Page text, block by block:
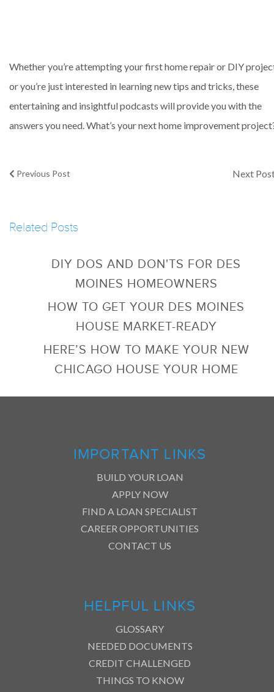
Whether you’re attempting your first home repair or DIY
or you’re just interested in learning new tips and tricks, these
entertaining and insightful podcasts will provide you with the
answers you need. What’s your next home improvement
Previous Post Next
Related Posts
DIY DOS AND DON'TS FOR DES
MOINES HOMEOWNERS
HOW TO GET YOUR DES MOINES
HOUSE MARKET-READY
HERE’S HOW TO MAKE YOUR NEW
CHICAGO HOUSE YOUR HOME
IMPORTANT LINKS
BUILD YOUR LOAN
APPLY NOW
FIND A LOAN SPECIALIST
CAREER OPPORTUNITIES
CONTACT US
HELPFUL LINKS
GLOSSARY
NEEDED DOCUMENTS
CREDIT CHALLENGED
THINGS TO KNOW